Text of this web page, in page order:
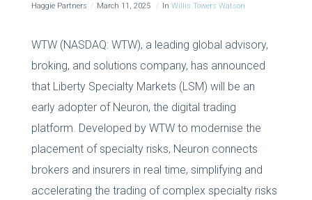
Haggie Partners March 11, 2025 In Willis Towers Watson
WTW (NASDAQ: WTW), a leading global advisory,
broking, and solutions company, has announced
that Liberty Specialty Markets (LSM) will be an
early adopter of Neuron, the digital trading
platform. Developed by WTW to modernise the
placement of specialty risks, Neuron connects
brokers and insurers in real time, simplifying and
accelerating the trading of complex specialty risks